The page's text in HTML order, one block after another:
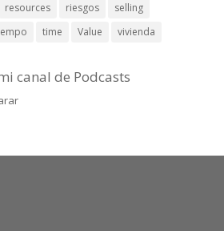
resources riesgos
selling
time Value vivienda
canal de Podcasts